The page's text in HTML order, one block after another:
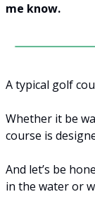
me know.
A typical golf
Whether it be
course is
And let’s be
in the water or